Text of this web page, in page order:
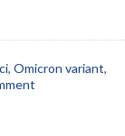
, Omicron variant,